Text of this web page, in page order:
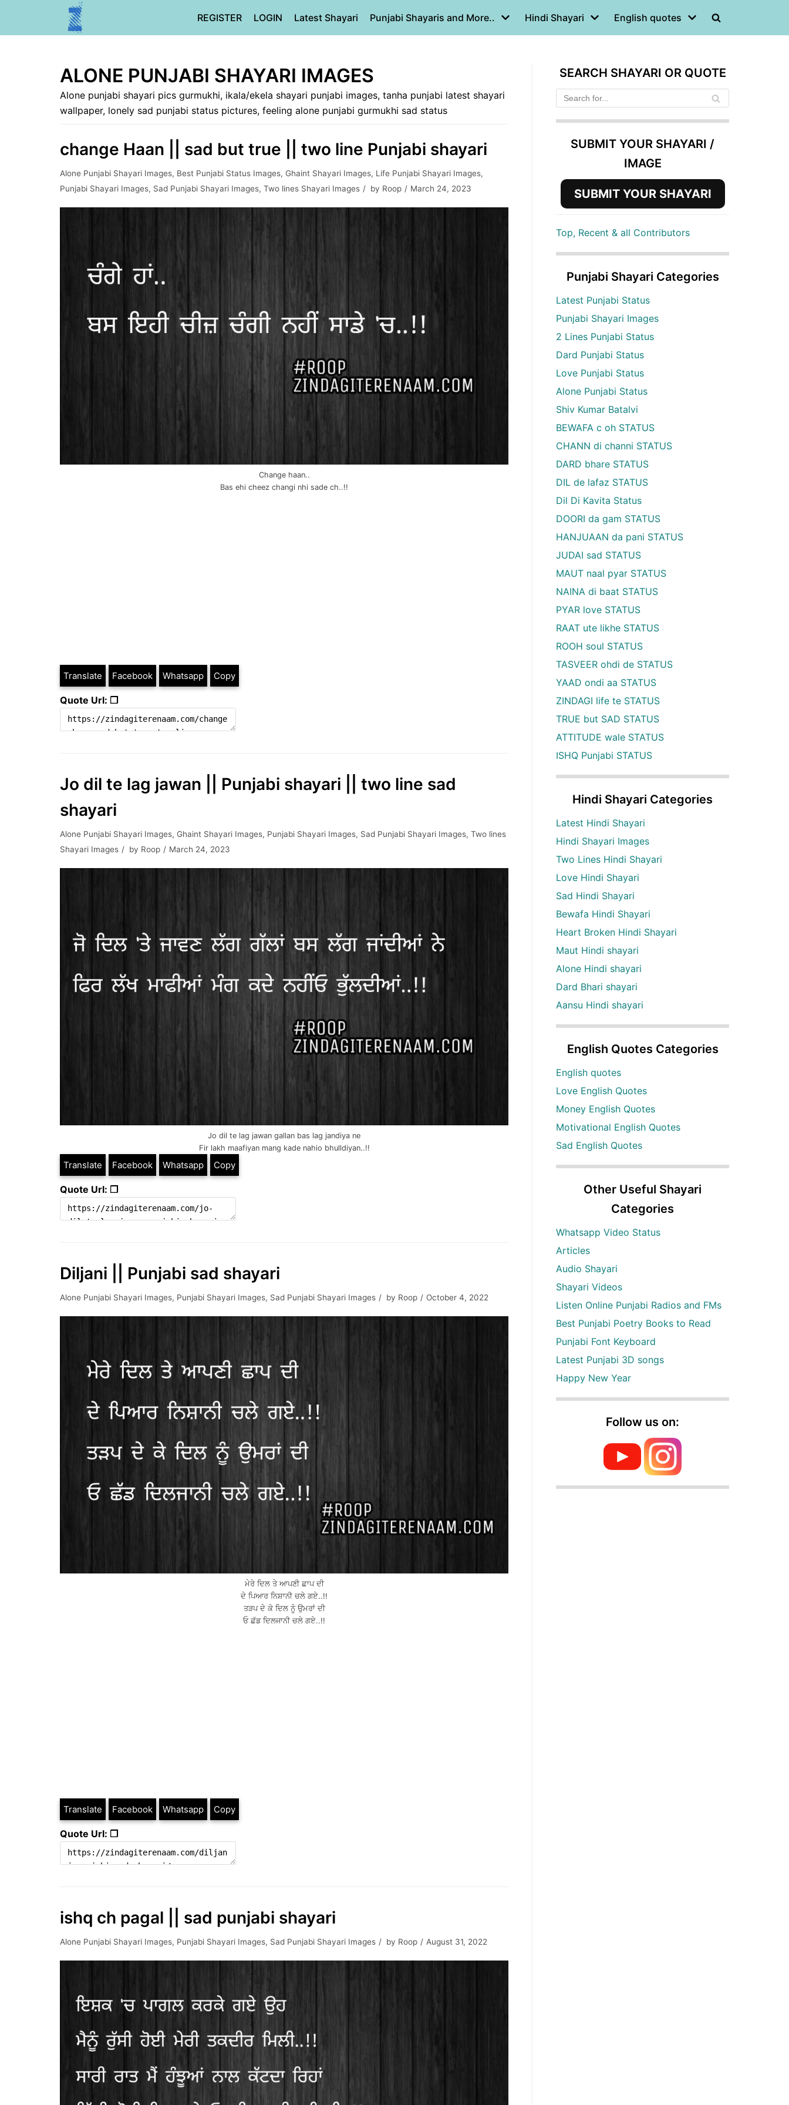
REGISTER LOGIN Latest Shayari Punjabi Shayaris and More.. Hindi Shayari English quotes
ALONE PUNJABI SHAYARI IMAGES
Alone punjabi shayari pics gurmukhi, ikala/ekela shayari punjabi images, tanha punjabi latest shayari
wallpaper, lonely sad punjabi status pictures, feeling alone punjabi gurmukhi sad status
change Haan || sad but true || two line Punjabi shayari
Alone Punjabi Shayari Images, Best Punjabi Status Images, Ghaint Shayari Images, Life Punjabi Shayari Images,
Punjabi Shayari Images, Sad Punjabi Shayari Images, Two lines Shayari Images by Roop March 24, 2023
Change haan..
Bas ehi cheez changi nhi sade ch..!!
Translate Facebook Whatsapp Copy
Quote Url: ❐
Jo dil te lag jawan || Punjabi shayari || two line sad
shayari
Alone Punjabi Shayari Images, Ghaint Shayari Images, Punjabi Shayari Images, Sad Punjabi Shayari Images, Two lines
Shayari Images
by Roop March 24, 2023
Jo dil te lag jawan gallan bas lag jandiya ne
Fir lakh maafiyan mang kade nahio bhulldiyan..!!
Translate Facebook Whatsapp Copy
Quote Url: ❐
Diljani || Punjabi sad shayari
Alone Punjabi Shayari Images, Punjabi Shayari Images, Sad Punjabi Shayari Images by Roop October 4, 2022
ਮੇਰੇ ਦਿਲ ਤੇ ਆਪਣੀ ਛਾਪ ਦੀ
ਦੇ ਪਿਆਰ ਨਿਸ਼ਾਨੀ ਚਲੇ ਗਏ..!!
ਤੜਪ ਦੇ ਕੇ ਦਿਲ ਨੂੰ ਉਮਰਾਂ ਦੀ
ਓ ਛੱਡ ਦਿਲਜਾਨੀ ਚਲੇ ਗਏ..!!
Translate Facebook Whatsapp Copy
Quote Url: ❐
ishq ch pagal || sad punjabi shayari
Alone Punjabi Shayari Images, Punjabi Shayari Images, Sad Punjabi Shayari Images by Roop August 31, 2022
SEARCH SHAYARI OR QUOTE
SUBMIT YOUR SHAYARI /
IMAGE
SUBMIT YOUR SHAYARI
Top, Recent & all Contributors
Punjabi Shayari Categories
Latest Punjabi Status
Punjabi Shayari Images
2 Lines Punjabi Status
Dard Punjabi Status
Love Punjabi Status
Alone Punjabi Status
Shiv Kumar Batalvi
BEWAFA c oh STATUS
CHANN di channi STATUS
DARD bhare STATUS
DIL de lafaz STATUS
Dil Di Kavita Status
DOORI da gam STATUS
HANJUAAN da pani STATUS
JUDAI sad STATUS
MAUT naal pyar STATUS
NAINA di baat STATUS
PYAR love STATUS
RAAT ute likhe STATUS
ROOH soul STATUS
TASVEER ohdi de STATUS
YAAD ondi aa STATUS
ZINDAGI life te STATUS
TRUE but SAD STATUS
ATTITUDE wale STATUS
ISHQ Punjabi STATUS
Hindi Shayari Categories
Latest Hindi Shayari
Hindi Shayari Images
Two Lines Hindi Shayari
Love Hindi Shayari
Sad Hindi Shayari
Bewafa Hindi Shayari
Heart Broken Hindi Shayari
Maut Hindi shayari
Alone Hindi shayari
Dard Bhari shayari
Aansu Hindi shayari
English Quotes Categories
English quotes
Love English Quotes
Money English Quotes
Motivational English Quotes
Sad English Quotes
Other Useful Shayari
Categories
Whatsapp Video Status
Articles
Audio Shayari
Shayari Videos
Listen Online Punjabi Radios and FMs
Best Punjabi Poetry Books to Read
Punjabi Font Keyboard
Latest Punjabi 3D songs
Happy New Year
Follow us on: